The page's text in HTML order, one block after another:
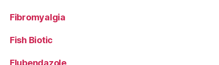
Fibromyalgia
Fish Biotic
Flubendazole